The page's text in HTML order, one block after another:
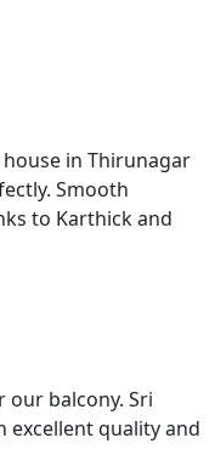
in Thirunagar
Smooth
to Karthick and
our balcony. Sri
excellent quality and